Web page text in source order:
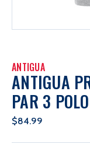
ANTIGUA
ANTIGUA
PAR 3 POLO
$84.99